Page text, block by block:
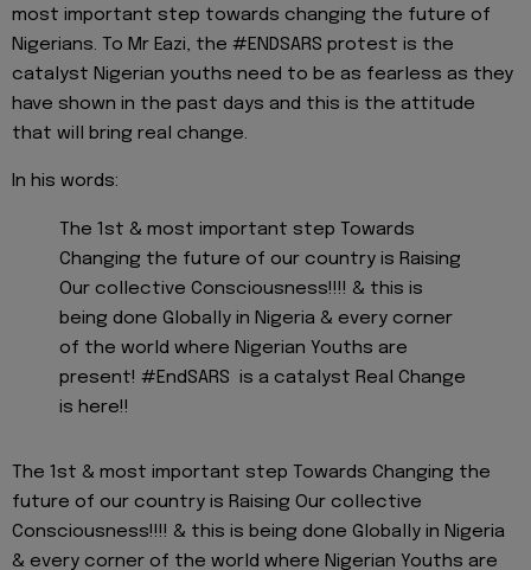
most important step towards changing the future of
Nigerians. To Mr Eazi, the #ENDSARS protest is the
catalyst Nigerian youths need to be as fearless as they
have shown in the past days and this is the attitude
that will bring real change.
In his words:
The 1st & most important step Towards
Changing the future of our country is Raising
Our collective Consciousness!!!! & this is
being done Globally in Nigeria & every corner
of the world where Nigerian Youths are
present! #EndSARS is a catalyst Real Change
is here!!
The 1st & most important step Towards Changing the
future of our country is Raising Our collective
Consciousness!!!! & this is being done Globally in Nigeria
& every corner of the world where Nigerian Youths are